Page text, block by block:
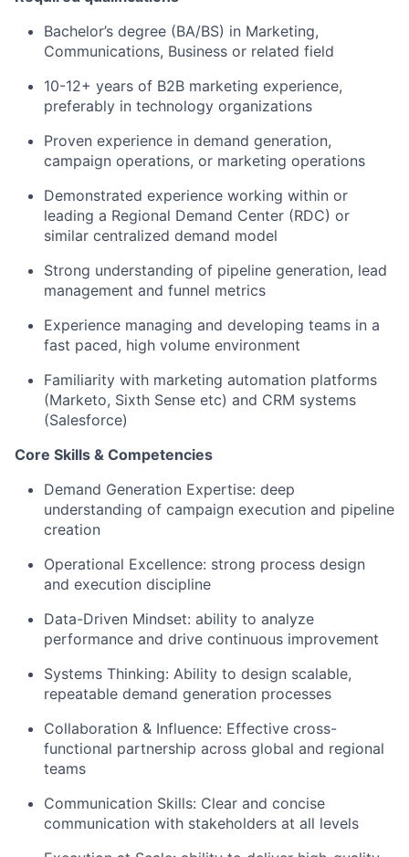
Bachelor’s degree (BA/BS) in Marketing,
Communications, Business or related field
10-12+ years of B2B marketing experience,
preferably in technology organizations
Proven experience in demand generation,
campaign operations, or marketing operations
Demonstrated experience working within or
leading a Regional Demand Center (RDC) or
similar centralized demand model
Strong understanding of pipeline generation, lead
management and funnel metrics
Experience managing and developing teams in a
fast paced, high volume environment
Familiarity with marketing automation platforms
(Marketo, Sixth Sense etc) and CRM systems
(Salesforce)
Core Skills & Competencies
Demand Generation Expertise: deep
understanding of campaign execution and pipeline
creation
Operational Excellence: strong process design
and execution discipline
Data-Driven Mindset: ability to analyze
performance and drive continuous improvement
Systems Thinking: Ability to design scalable,
repeatable demand generation processes
Collaboration & Influence: Effective cross-
functional partnership across global and regional
teams
Communication Skills: Clear and concise
communication with stakeholders at all levels